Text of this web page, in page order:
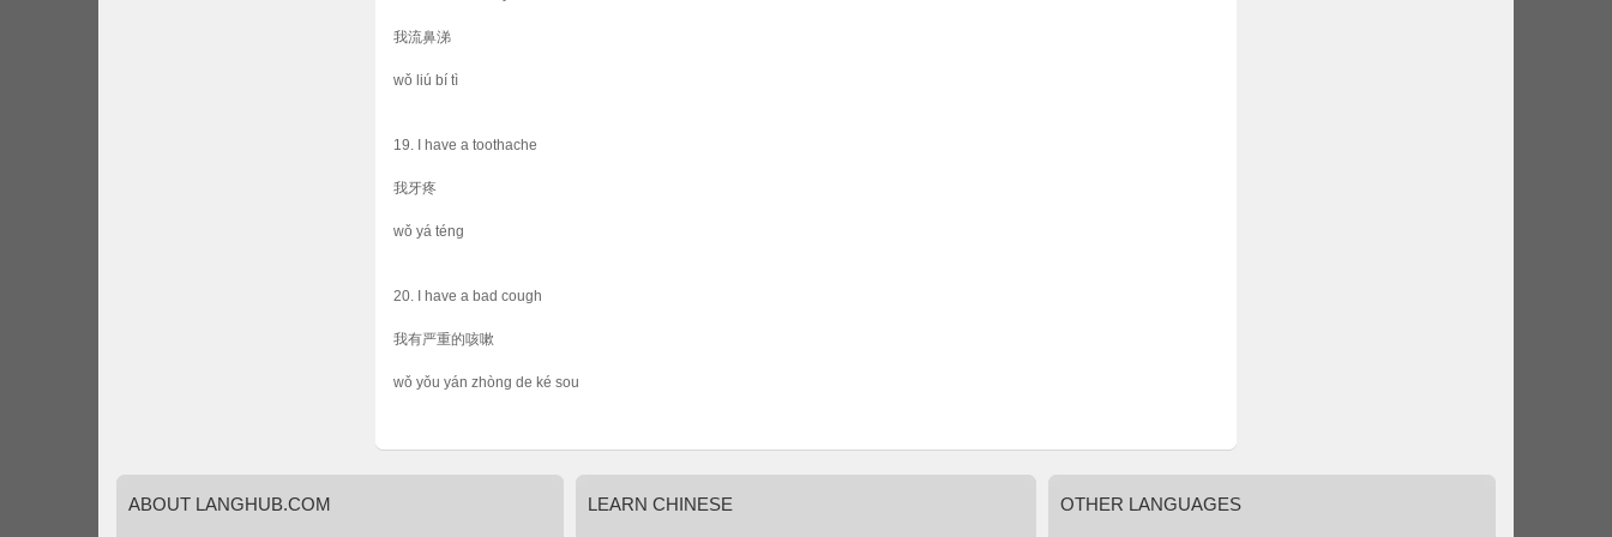
我流鼻涕
wǒ liú bí tì
19. I have a toothache
我牙疼
wǒ yá téng
20. I have a bad cough
我有严重的咳嗽
wǒ yǒu yán zhòng de ké sou
ABOUT LANGHUB.COM LEARN CHINESE OTHER LANGUAGES